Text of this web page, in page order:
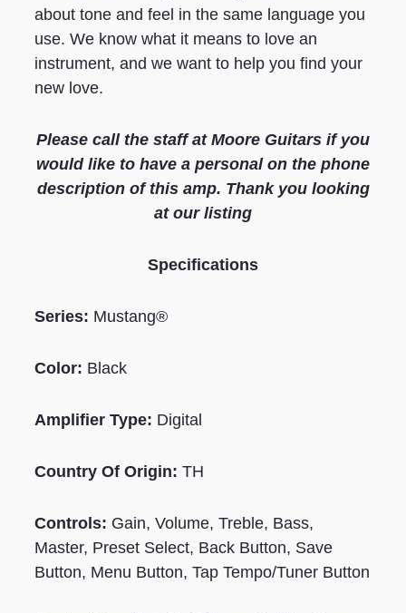
about tone and feel in the same language you
use. We know what it means to love an
instrument, and we want to help you find your
new love.
Please call the staff at Moore Guitars if you
would like to have a personal on the phone
description of this amp. Thank you looking
at our listing
Specifications
Series: Mustang®
Color: Black
Amplifier Type: Digital
Country Of Origin:TH
Controls: Gain, Volume, Treble, Bass,
Master, Preset Select, Back Button, Save
Button, Menu Button, Tap Tempo/Tuner Button